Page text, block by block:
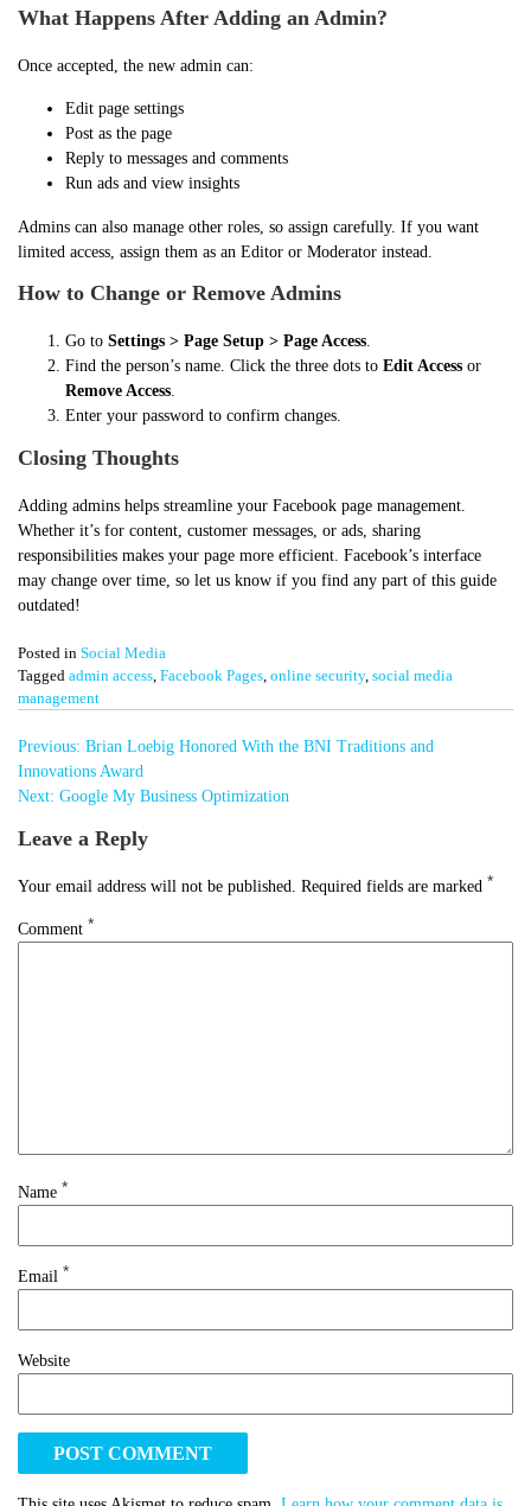
What Happens After Adding an Admin?
Once accepted, the new admin can:
Edit page settings
Post as the page
Reply to messages and comments
Run ads and view insights
Admins can also manage other roles, so assign carefully. If you want
limited access, assign them as an Editor or Moderator instead.
How to Change or Remove Admins
Go to Settings > Page Setup > Page Access
Find the person’s name. Click the three dots to Edit Access or
Remove Access
Enter your password to confirm changes.
Closing Thoughts
Adding admins helps streamline your Facebook page management.
Whether it’s for content, customer messages, or ads, sharing
responsibilities makes your page more efficient. Facebook’s interface
may change over time, so let us know if you find any part of this guide
outdated!
Posted in Social Media
Tagged admin access Facebook Pages online security, social media
management
Post
navigation
Previous: Brian Loebig Honored With the BNI Traditions and
Innovations Award
Next: Google My Business Optimization
Leave a Reply
Your email address will not be published. Required fields are marked *
Comment *
Name *
Email *
Website